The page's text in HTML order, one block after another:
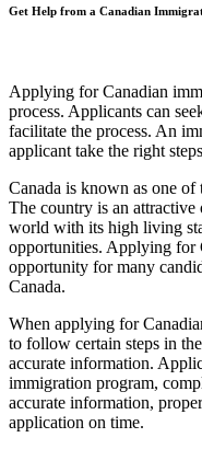
Get Help from a Canadian
Applying for Canadian
process. Applicants can
facilitate the process. An
applicant take the right
Canada is known as one
The country is an
world with its high living
opportunities. Applying for
opportunity for many
Canada.
When applying for
to follow certain steps in
accurate information.
immigration program,
accurate information,
application on time.